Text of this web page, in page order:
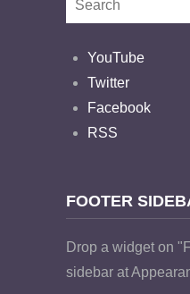
YouTube
Twitter
Facebook
RSS
FOOTER
Drop a widget on
sidebar at